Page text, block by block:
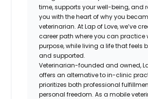
time, supports your well-being, and
you with the heart of why you
veterinarian. At Lap of Love, we’ve
career path where you can practice
purpose, while living a life that feels
and supported.
Veterinarian-founded and owned,
offers an alternative to in-clinic
prioritizes both professional
personal freedom. As a mobile